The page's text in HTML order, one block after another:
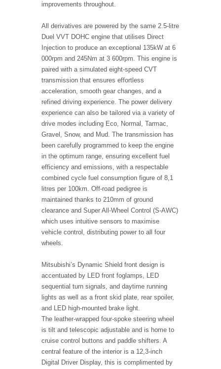
improvements throughout.
All derivatives are powered by the same 2.5-litre
Duel VVT DOHC engine that utilises Direct
Injection to produce an exceptional 135kW at 6
000rpm and 245Nm at 3 600rpm. This engine is
paired with a simulated eight-speed CVT
transmission that ensures effortless
acceleration, smooth gear changes, and a
refined driving experience. The power delivery
experience can also be tailored via a variety of
drive modes including Eco, Normal, Tarmac,
Gravel, Snow, and Mud. The transmission has
been carefully programmed to keep the engine
in the optimum range, ensuring excellent fuel
efficiency and emissions, with a respectable
combined cycle fuel consumption figure of 8,1
litres per 100km. Off-road pedigree is
maintained thanks to 210mm of ground
clearance and Super All-Wheel Control (S-AWC)
which uses intuitive sensors to maximise
vehicle control, distributing power to all four
wheels.
Mitsubishi’s Dynamic Shield front design is
accentuated by LED front foglamps, LED
sequential turn signals, and daytime running
lights as well as a front skid plate, rear spoiler,
and LED high-mounted brake light.
The leather-wrapped four-spoke steering wheel
is tilt and telescopic adjustable and is home to
cruise control buttons and paddle shifters. A
central feature of the interior is a 12,3-inch
Digital Driver Display, this is complimented by